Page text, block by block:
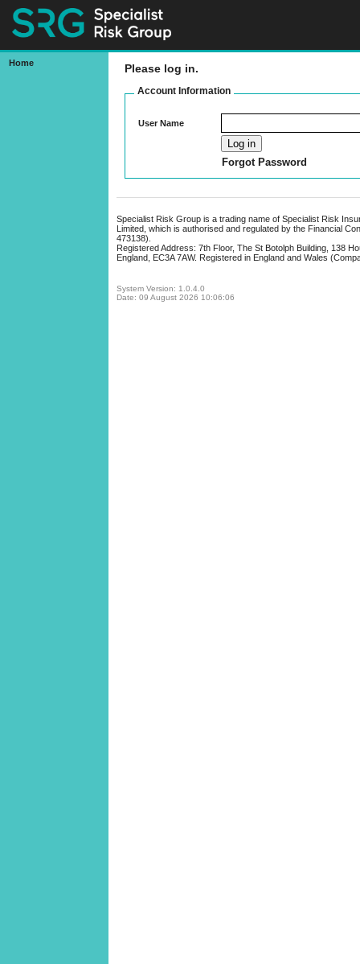
Bonds Online
Home Please log in.
Account Information
User Name
Forgot Password
Specialist Risk Group is a trading name of Specialist Risk
Limited, which is authorised and regulated by the Financial
473138).
Registered Address: 7th Floor, The St Botolph Building, 138
England, EC3A 7AW. Registered in England and Wales
System Version: 1.0.4.0
Date: 09 August 2026 10:06:06